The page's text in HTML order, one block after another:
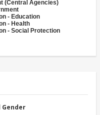
(Central Agencies)
- Education
- Health
- Social Protection
Gender